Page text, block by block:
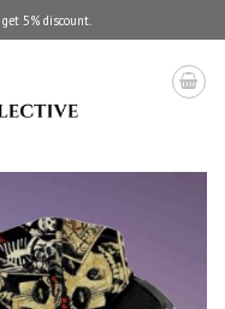
5% discount.